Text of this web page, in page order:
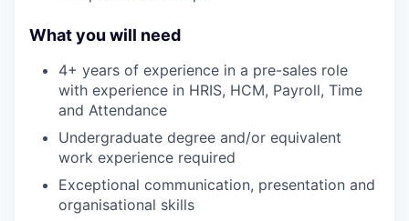
What you will need
4+ years of experience in a pre-sales role
with experience in HRIS, HCM, Payroll, Time
and Attendance
Undergraduate degree and/or equivalent
work experience required
Exceptional communication, presentation and
organisational skills